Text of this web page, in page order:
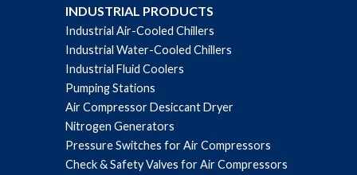
INDUSTRIAL PRODUCTS
Industrial Air-Cooled Chillers
Industrial Water-Cooled Chillers
Industrial Fluid Coolers
Pumping Stations
Air Compressor Desiccant Dryer
Nitrogen Generators
Pressure Switches for Air Compressors
Check & Safety Valves for Air Compressors